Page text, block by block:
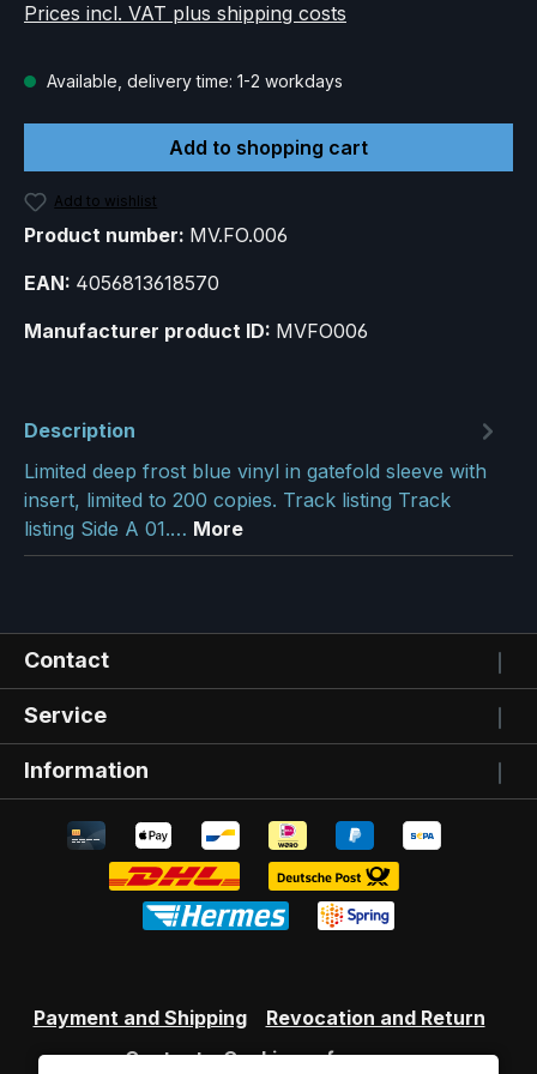
Prices incl. VAT plus shipping costs
Available, delivery time: 1-2 workdays
Add to shopping cart
Add to wishlist
Product number: MV.FO.006
EAN: 4056813618570
Manufacturer product ID: MVFO006
Description
Limited deep frost blue vinyl in gatefold sleeve with
insert, limited to 200 copies. Track listing Track
listing Side A 01.… More
Contact
Service
Information
Payment and Shipping
Revocation and Return
Contact
Cookie preferences